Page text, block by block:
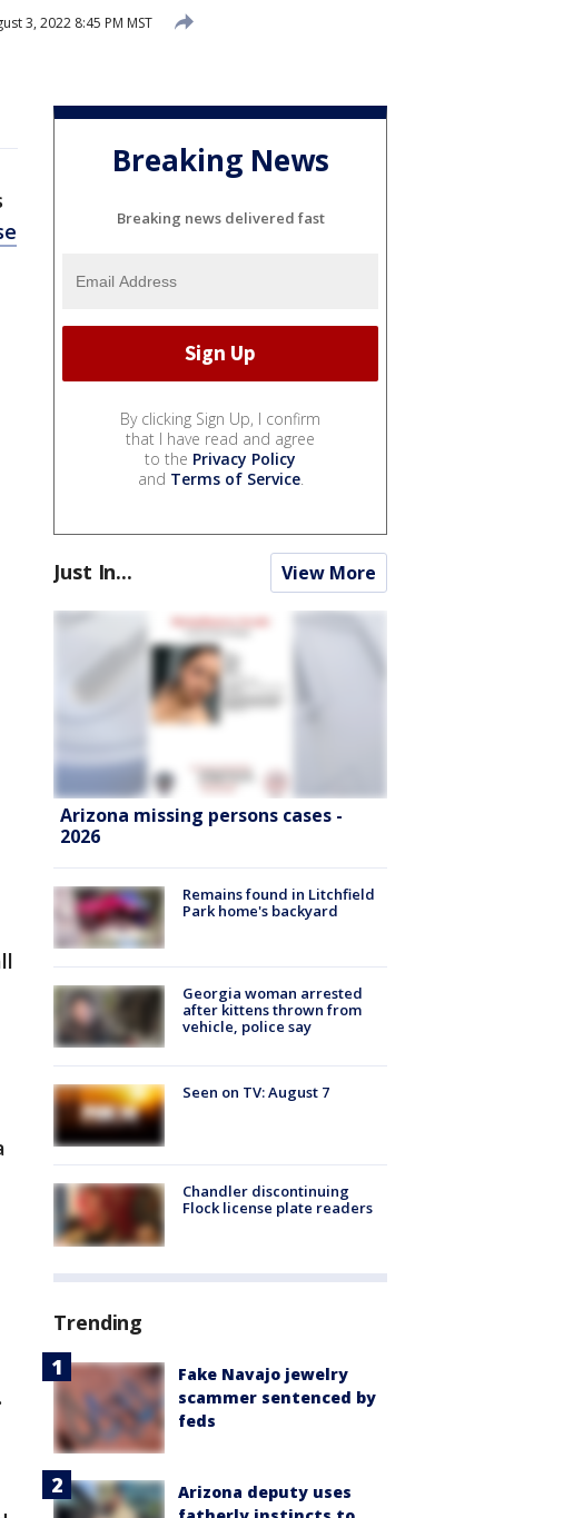
3, 2022 8:45 PM MST
Breaking News
Breaking news delivered fast
By clicking Sign Up, I confirm
that I have read and agree
to the Privacy Policy
and Terms of Service.
Just In... View More
Arizona missing persons cases -
2026
Remains found in Litchfield
Park home's backyard
Georgia woman arrested
after kittens thrown from
vehicle, police say
Seen on TV: August 7
Chandler discontinuing
Flock license plate readers
Trending
Fake Navajo jewelry
scammer sentenced by
feds
Arizona deputy uses